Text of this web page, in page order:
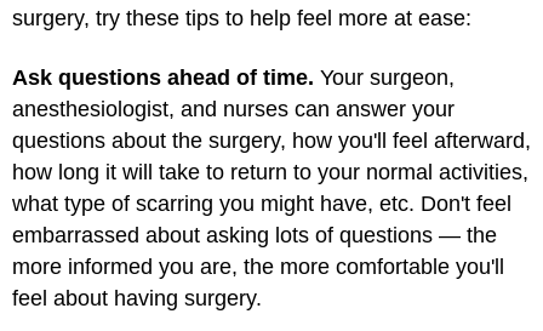
surgery, try these tips to help feel more at ease:
Ask questions ahead of time. Your surgeon,
anesthesiologist, and nurses can answer your
questions about the surgery, how you'll feel afterward,
how long it will take to return to your normal activities,
what type of scarring you might have, etc. Don't feel
embarrassed about asking lots of questions — the
more informed you are, the more comfortable you'll
feel about having surgery.